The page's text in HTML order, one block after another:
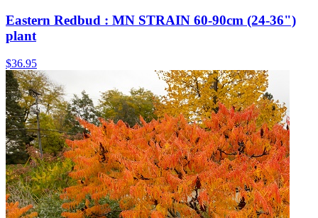
Eastern Redbud : MN STRAIN 60-90cm (24-36")
plant
$36.95